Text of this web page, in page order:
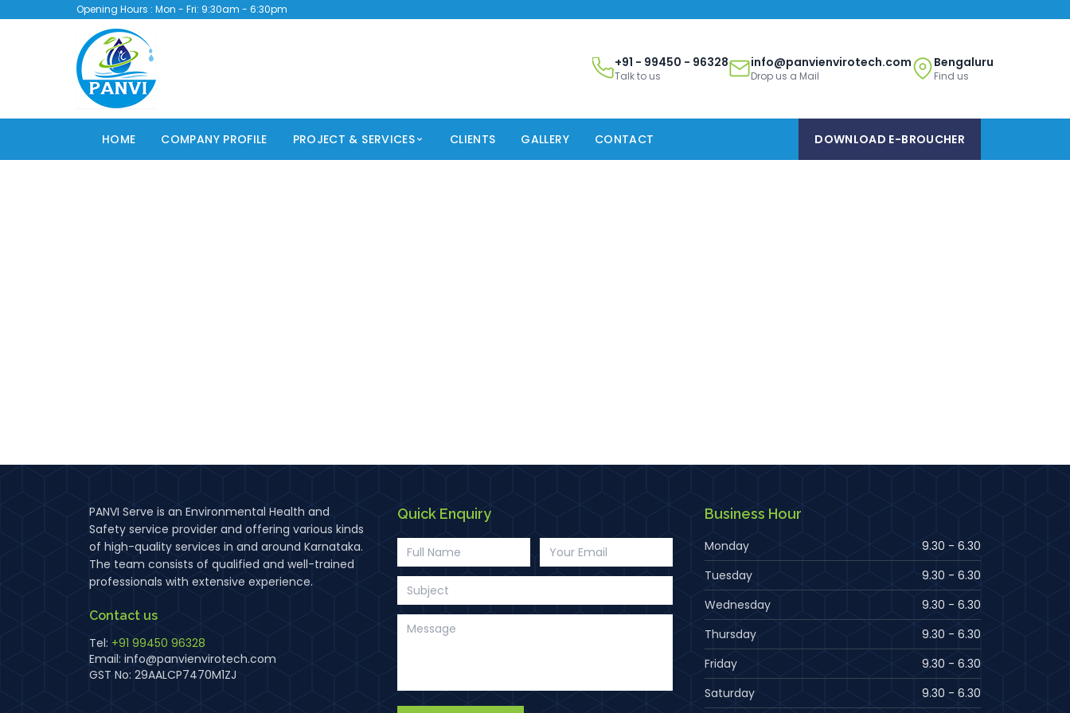
Opening Hours : Mon - Fri: 9:30am - 6:30pm
+91 - 99450 - 96328
Talk to us
info@panvienvirotech.com
Drop us a Mail
Bengaluru
Find us
HOME COMPANY PROFILE PROJECT & SERVICES CLIENTS GALLERY CONTACT DOWNLOAD E-BROUCHER
PANVI Serve is an Environmental Health and
Safety service provider and offering various kinds
of high-quality services in and around Karnataka.
The team consists of qualified and well-trained
professionals with extensive experience.
Contact us
Tel: +91 99450 96328
Email: info@panvienvirotech.com
GST No: 29AALCP7470M1ZJ
Quick Enquiry Business Hour
Monday
9.30 - 6.30
Tuesday
9.30 - 6.30
Wednesday
9.30 - 6.30
Thursday
9.30 - 6.30
Friday
9.30 - 6.30
Saturday
9.30 - 6.30